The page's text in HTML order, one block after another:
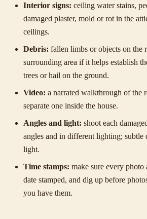
Interior signs: ceiling water stains,
damaged plaster, mold or rot in the
ceilings.
Debris: fallen limbs or objects on the
surrounding area if it helps establish
trees or hail on the ground.
Video: a narrated walkthrough of the
separate one inside the house.
Angles and light: shoot each
angles and in different lighting; subtle
light.
Time stamps: make sure every photo
date stamped, and dig up before
you have them.